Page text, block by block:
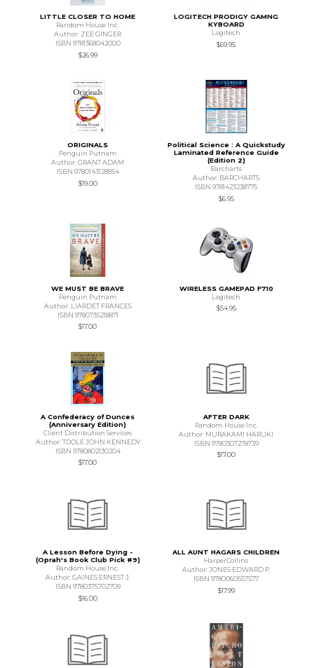
LITTLE CLOSER TO HOME
Random House Inc.
Author: ZEE GINGER
ISBN 9781368042000
$26.99
LOGITECH PRODIGY GAMNG
KYBOARD
Logitech
$69.95
ORIGINALS
Penguin Putnam
Author: GRANT ADAM
ISBN 9780143128854
$19.00
Political Science : A Quickstudy
Laminated Reference Guide
(Edition 2)
Barcharts
Author: BARCHARTS
ISBN 9781423238775
$6.95
WE MUST BE BRAVE
Penguin Putnam
Author: LIARDET FRANCES
ISBN 9780735218871
$17.00
WIRELESS GAMEPAD F710
Logitech
$54.95
A Confederacy of Dunces
(Anniversary Edition)
Client Distribution Services
Author: TOOLE JOHN KENNEDY
ISBN 9780802130204
$17.00
AFTER DARK
Random House Inc.
Author: MURAKAMI HARUKI
ISBN 9780307278739
$17.00
A Lesson Before Dying -
(Oprah's Book Club Pick #9)
Random House Inc.
Author: GAINES ERNEST J.
ISBN 9780375702709
$16.00
ALL AUNT HAGARS CHILDREN
HarperCollins
Author: JONES EDWARD P.
ISBN 9780060557577
$17.99